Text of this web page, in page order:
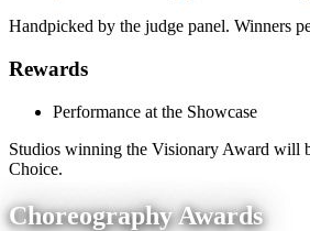
Handpicked by the judge panel. Winners
Rewards
Performance at the Showcase
Studios winning the Visionary Award will
Choice.
Choreography Awards